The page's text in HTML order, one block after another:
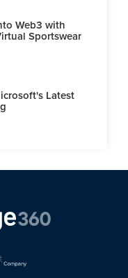
Web3 with
Sportswear
Latest